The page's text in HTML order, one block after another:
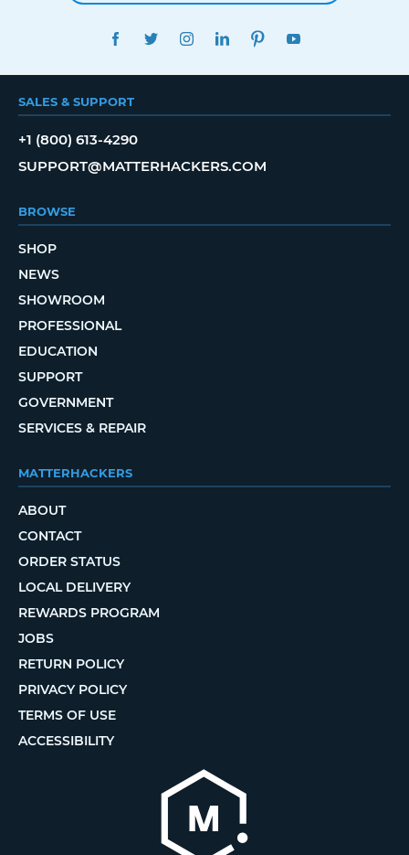
FACEBOOKTWITTERINSTAGRAMLINKEDINPINTEREST
SALES & SUPPORT
+1 (800) 613-4290
SUPPORT@MATTERHACKERS.COM
BROWSE
SHOP
NEWS
SHOWROOM
PROFESSIONAL
EDUCATION
SUPPORT
GOVERNMENT
SERVICES & REPAIR
MATTERHACKERS
ABOUT
CONTACT
ORDER STATUS
LOCAL DELIVERY
REWARDS PROGRAM
JOBS
RETURN POLICY
PRIVACY POLICY
TERMS OF USE
ACCESSIBILITY